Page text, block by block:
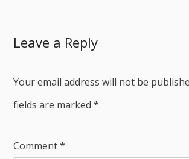
Leave a Reply
Your email address will not be
fields are marked*
Comment*